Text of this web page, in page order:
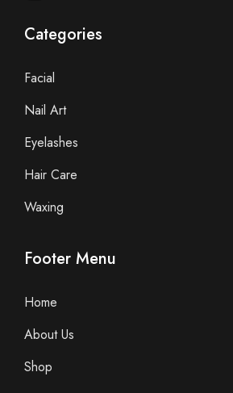
Categories
Facial
Nail Art
Eyelashes
Hair Care
Waxing
Footer Menu
Home
About Us
Shop